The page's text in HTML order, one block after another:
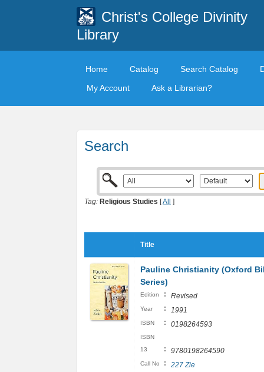
Christ's College Divinity
Library
Home Catalog Search Catalog
My Account
Ask a Librarian?
Search
Tag: Religious Studies [All ]
Title
Pauline Christianity (Oxford
Series)
Edition : Revised
Year : 1991
ISBN : 0198264593
ISBN
13
: 9780198264590
Call No : 227 Zie